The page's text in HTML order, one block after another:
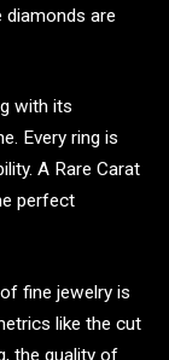
are
with its
Every ring is
A Rare Carat
perfect
fine jewelry is
like the cut
the quality of